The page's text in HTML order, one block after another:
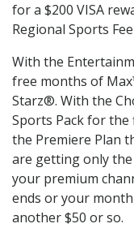
for a $200 VISA
Regional Sports
With the
free months of
Starz®. With the
Sports Pack for
the Premiere Plan
are getting only
your premium
ends or your
another $50 or so.